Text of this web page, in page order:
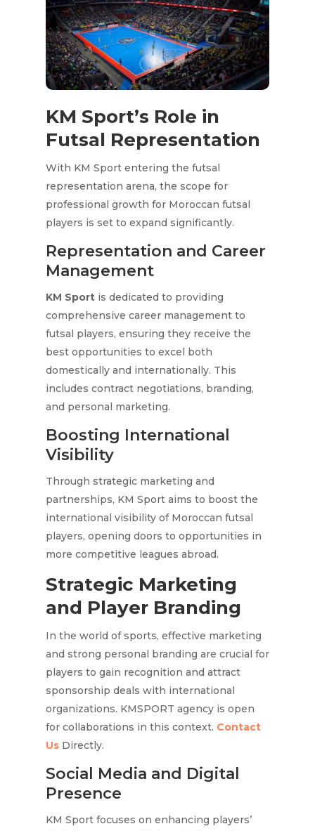
KM Sport’s Role in
Futsal Representation
With KM Sport entering the futsal
representation arena, the scope for
professional growth for Moroccan futsal
players is set to expand significantly.
Representation and Career
Management
KM Sportis dedicated to providing
comprehensive career management to
futsal players, ensuring they receive the
best opportunities to excel both
domestically and internationally. This
includes contract negotiations, branding,
and personal marketing.
Boosting International
Visibility
Through strategic marketing and
partnerships, KM Sport aims to boost the
international visibility of Moroccan futsal
players, opening doors to opportunities in
more competitive leagues abroad.
Strategic Marketing
and Player Branding
In the world of sports, effective marketing
and strong personal branding are crucial for
players to gain recognition and attract
sponsorship deals with international
organizations. KMSPORT agency is open
for collaborations in this context. Contact
UsDirectly.
Social Media and Digital
Presence
KM Sport focuses on enhancing players’